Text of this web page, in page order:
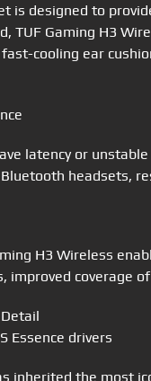
is designed to
TUF Gaming H3
cooling ear
latency or
headsets,
H3 Wireless
improved coverage
Essence drivers
inherited the most